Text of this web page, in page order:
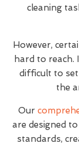
cleaning
However,
hard to reach.
difficult to set
the
Our
are designed
standards,